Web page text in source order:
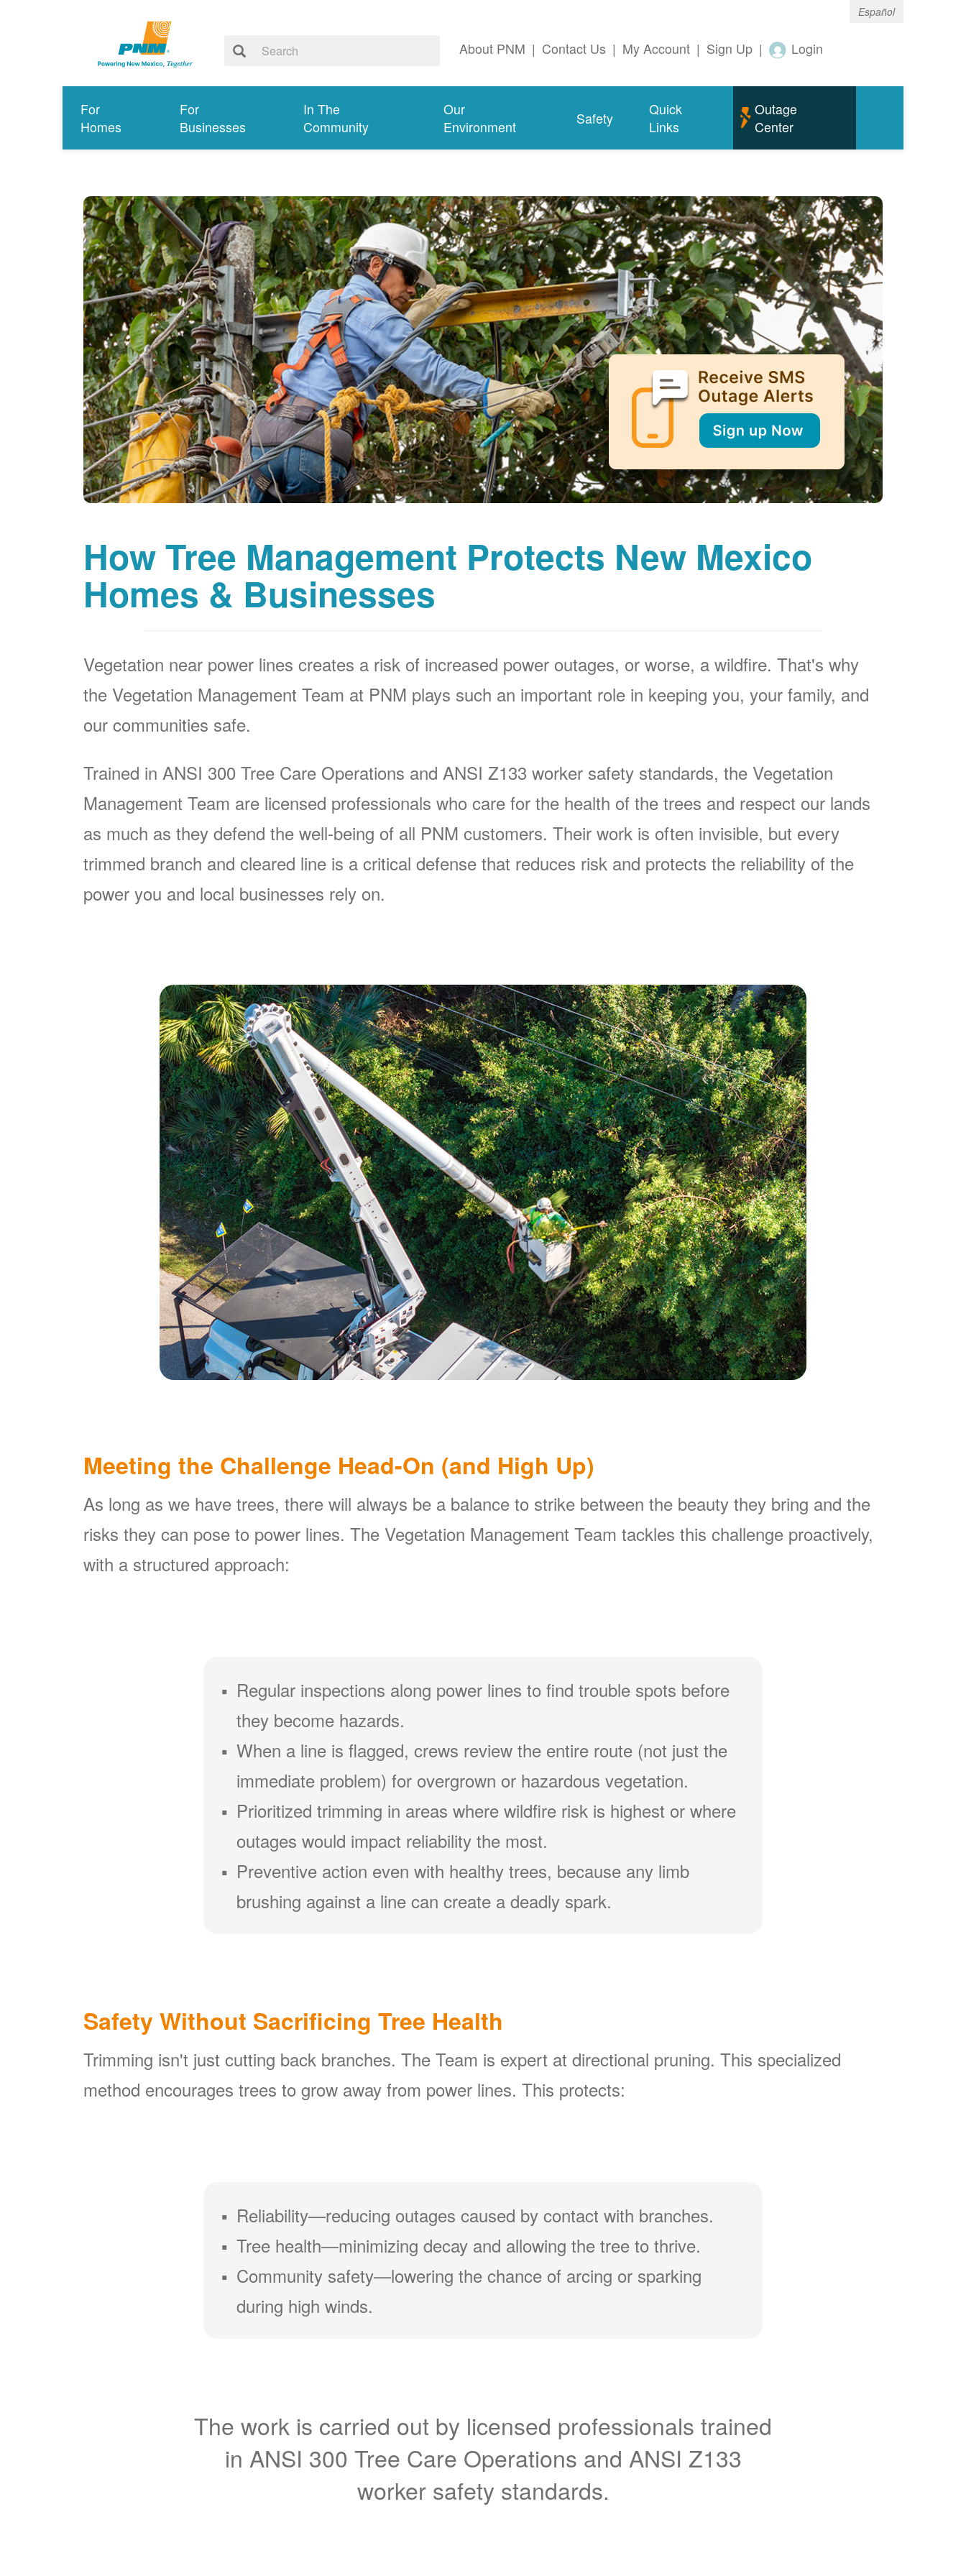
Español
About PNM | Contact Us | My Account | Sign Up | Login
For
Homes
For
Businesses
In The
Community
Our
Environment
Safety
Quick
Links
Outage
Center
How Tree Management Protects New Mexico
Homes & Businesses
Vegetation near power lines creates a risk of increased power outages, or worse, a wildfire. That's why
the Vegetation Management Team at PNM plays such an important role in keeping you, your family, and
our communities safe.
Trained in ANSI 300 Tree Care Operations and ANSI Z133 worker safety standards, the Vegetation
Management Team are licensed professionals who care for the health of the trees and respect our lands
as much as they defend the well-being of all PNM customers. Their work is often invisible, but every
trimmed branch and cleared line is a critical defense that reduces risk and protects the reliability of the
power you and local businesses rely on.
Meeting the Challenge Head-On (and High Up)
As long as we have trees, there will always be a balance to strike between the beauty they bring and the
risks they can pose to power lines. The Vegetation Management Team tackles this challenge proactively,
with a structured approach:
Regular inspections along power lines to find trouble spots before
they become hazards.
When a line is flagged, crews review the entire route (not just the
immediate problem) for overgrown or hazardous vegetation.
Prioritized trimming in areas where wildfire risk is highest or where
outages would impact reliability the most.
Preventive action even with healthy trees, because any limb
brushing against a line can create a deadly spark.
Safety Without Sacrificing Tree Health
Trimming isn't just cutting back branches. The Team is expert at directional pruning. This specialized
method encourages trees to grow away from power lines. This protects:
Reliability
reducing outages caused by contact with branches.
Tree health
minimizing decay and allowing the tree to thrive.
Community safety
lowering the chance of arcing or sparking
during high winds.
The work is carried out by licensed professionals trained
in ANSI 300 Tree Care Operations and ANSI Z133
worker safety standards.